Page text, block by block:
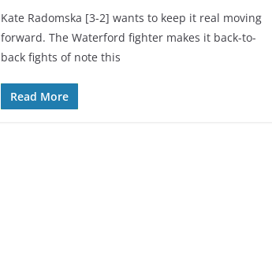
Kate Radomska [3-2] wants to keep it real moving
forward. The Waterford fighter makes it back-to-
back fights of note this
Read More